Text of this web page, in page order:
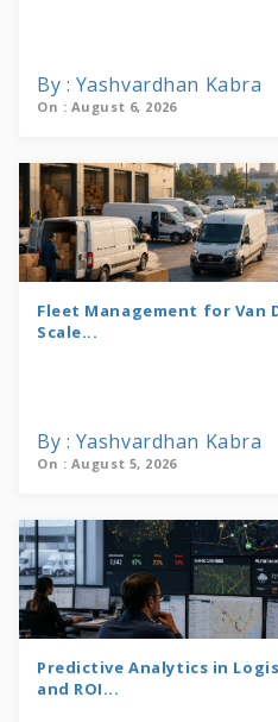
By : Yashvardhan Kabra
On : August 6, 2026
Fleet Management for Van
Scale...
By : Yashvardhan Kabra
On : August 5, 2026
Predictive Analytics in
and ROI...